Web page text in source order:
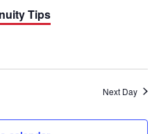
a
n
v
i
g
Tips
Next Day